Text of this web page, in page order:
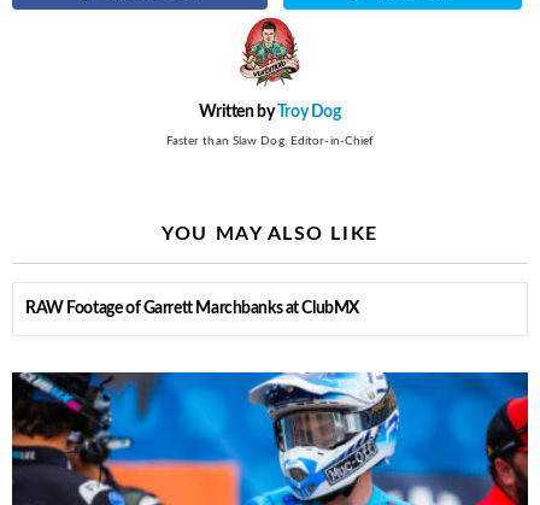
Written by Troy Dog
Faster than Slaw Dog. Editor-in-Chief
YOU MAY ALSO LIKE
RAW Footage of Garrett Marchbanks at ClubMX